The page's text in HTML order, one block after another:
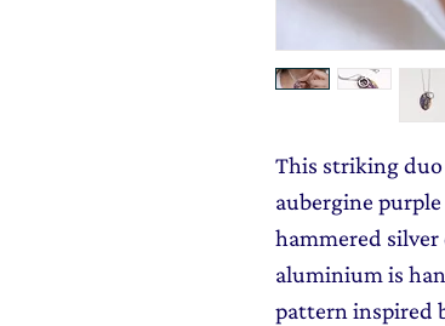
This striking
aubergine
hammered
aluminium is
pattern inspired